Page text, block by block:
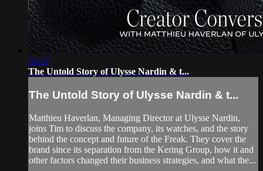
54:22
The Untold Story of Ulysse Nardin & t...
The Untold Story of Ulysse Nardin & t...
Matthieu Haverlan, Managing Director at Ulysse Nardin,
joins Tim to discuss the company, its watches, and the story
behind the concept and future of the Freak. They cover the
brand since its separation from the Kering Group, how it and
other factors changed their business strategies, and what the...